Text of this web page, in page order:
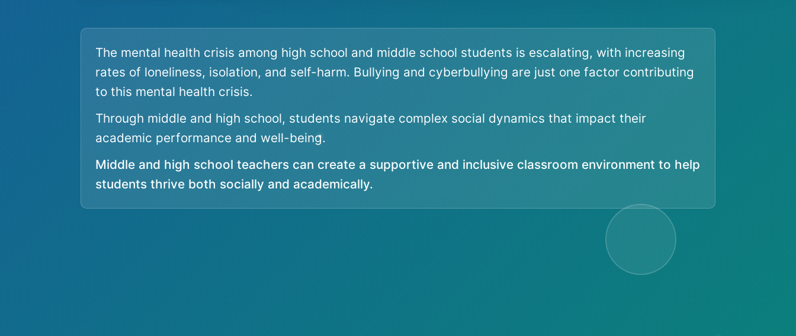
The mental health crisis among high school and middle school students is escalating, with increasing
rates of loneliness, isolation, and self-harm. Bullying and cyberbullying are just one factor contributing
to this mental health crisis.
Through middle and high school, students navigate complex social dynamics that impact their
academic performance and well-being.
Middle and high school teachers can create a supportive and inclusive classroom environment to help
students thrive both socially and academically.